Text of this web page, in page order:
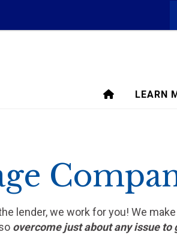
LEARN
lender, we work for you! We
overcome just about any issue to